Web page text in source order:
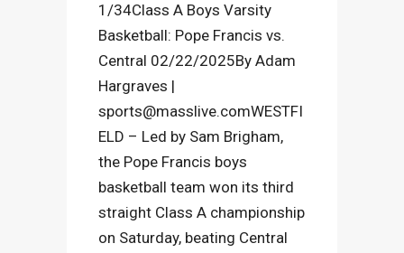
1/34Class A Boys Varsity
Basketball: Pope Francis vs.
Central 02/22/2025By Adam
Hargraves |
sports@masslive.comWESTFI
ELD – Led by Sam Brigham,
the Pope Francis boys
basketball team won its third
straight Class A championship
on Saturday, beating Central